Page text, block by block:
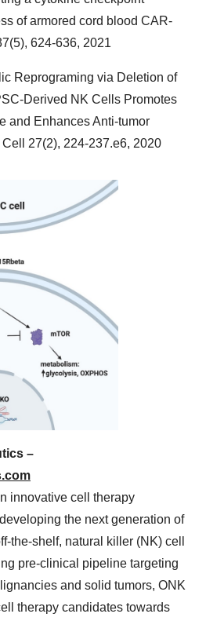
of armored cord blood CAR-
624-636, 2021
Reprograming via Deletion of
Derived NK Cells Promotes
and Enhances Anti-tumor
27(2), 224-237.e6, 2020
–
innovative cell therapy
the next generation of
the-shelf, natural killer (NK) cell
pre-clinical pipeline targeting
and solid tumors, ONK
therapy candidates towards